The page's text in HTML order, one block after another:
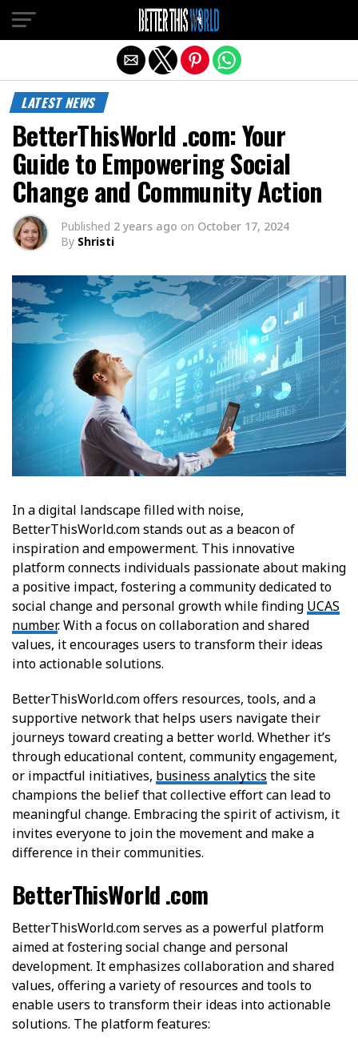
LATEST NEWS
BetterThisWorld .com: Your
Guide to Empowering Social
Change and Community Action
Published 2 years ago on October 17, 2024
By Shristi
In a digital landscape filled with noise,
BetterThisWorld.com stands out as a beacon of
inspiration and empowerment. This innovative
platform connects individuals passionate about making
a positive impact, fostering a community dedicated to
social change and personal growth while finding UCAS
number. With a focus on collaboration and shared
values, it encourages users to transform their ideas
into actionable solutions.
BetterThisWorld.com offers resources, tools, and a
supportive network that helps users navigate their
journeys toward creating a better world. Whether it’s
through educational content, community engagement,
or impactful initiatives, business analytics the site
champions the belief that collective effort can lead to
meaningful change. Embracing the spirit of activism, it
invites everyone to join the movement and make a
difference in their communities.
BetterThisWorld .com
BetterThisWorld.com serves as a powerful platform
aimed at fostering social change and personal
development. It emphasizes collaboration and shared
values, offering a variety of resources and tools to
enable users to transform their ideas into actionable
solutions. The platform features:
Exit mobile version